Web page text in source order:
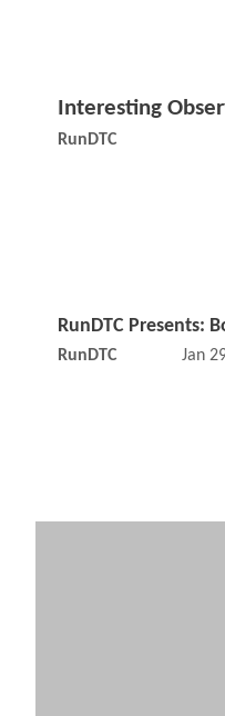
Interesting
RunDTC
RunDTC Presents:
RunDTC Jan